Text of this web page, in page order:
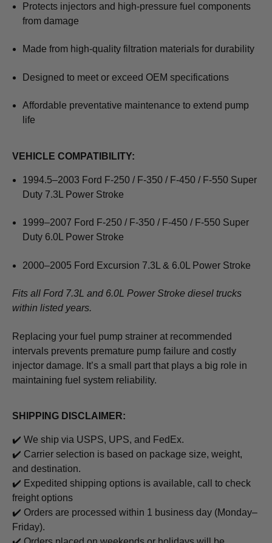
Protects injectors and high-pressure fuel components
from damage
Made from high-quality filtration materials for durability
Designed to meet or exceed OEM specifications
Affordable preventative maintenance to extend pump
life
VEHICLE COMPATIBILITY:
1994.5–2003 Ford F-250 / F-350 / F-450 / F-550 Super
Duty 7.3L Power Stroke
1999–2007 Ford F-250 / F-350 / F-450 / F-550 Super
Duty 6.0L Power Stroke
2000–2005 Ford Excursion 7.3L & 6.0L Power Stroke
Fits all Ford 7.3L and 6.0L Power Stroke diesel trucks
within listed years.
Replacing your fuel pump strainer at recommended
intervals prevents premature pump failure and costly
injector damage. It’s a small part that plays a big role in
maintaining fuel system reliability.
SHIPPING DISCLAIMER:
✔️ We ship via USPS, UPS, and FedEx.
✔️ Carrier selection is based on package size, weight,
and destination.
✔️ Expedited shipping options is available, call to check
freight options
✔️ Orders are processed within 1 business day (Monday–
Friday).